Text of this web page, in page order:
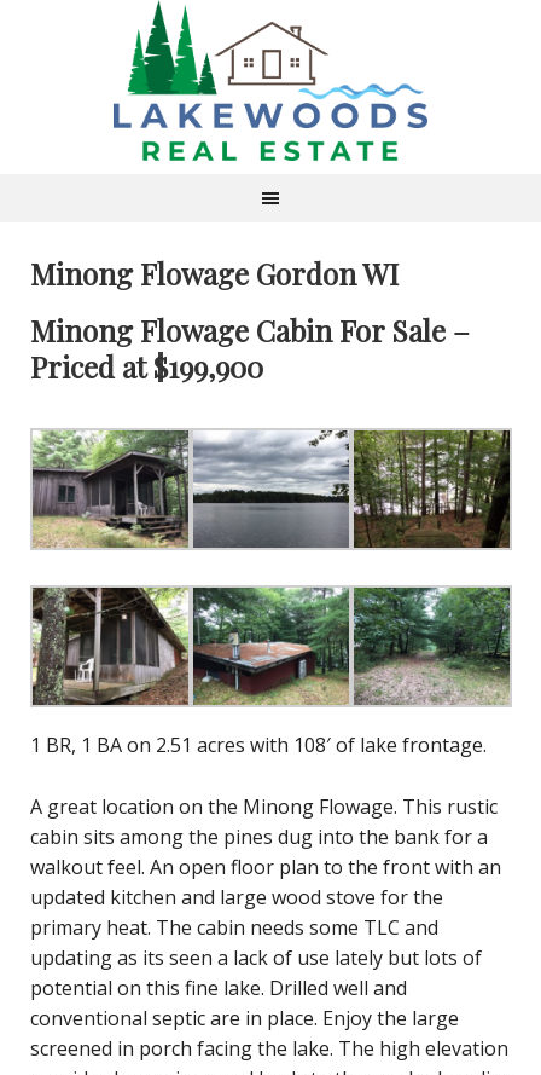
Minong Flowage Gordon WI
Minong Flowage Cabin For Sale –
Priced at $199,900
1 BR, 1 BA on 2.51 acres with 108′ of lake frontage.
A great location on the Minong Flowage. This rustic
cabin sits among the pines dug into the bank for a
walkout feel. An open floor plan to the front with an
updated kitchen and large wood stove for the
primary heat. The cabin needs some TLC and
updating as its seen a lack of use lately but lots of
potential on this fine lake. Drilled well and
conventional septic are in place. Enjoy the large
screened in porch facing the lake. The high elevation